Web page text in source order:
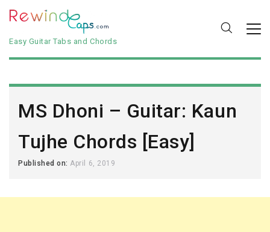
Easy Guitar Tabs and Chords
MS Dhoni – Guitar: Kaun
Tujhe Chords [Easy]
Published on: April 6, 2019